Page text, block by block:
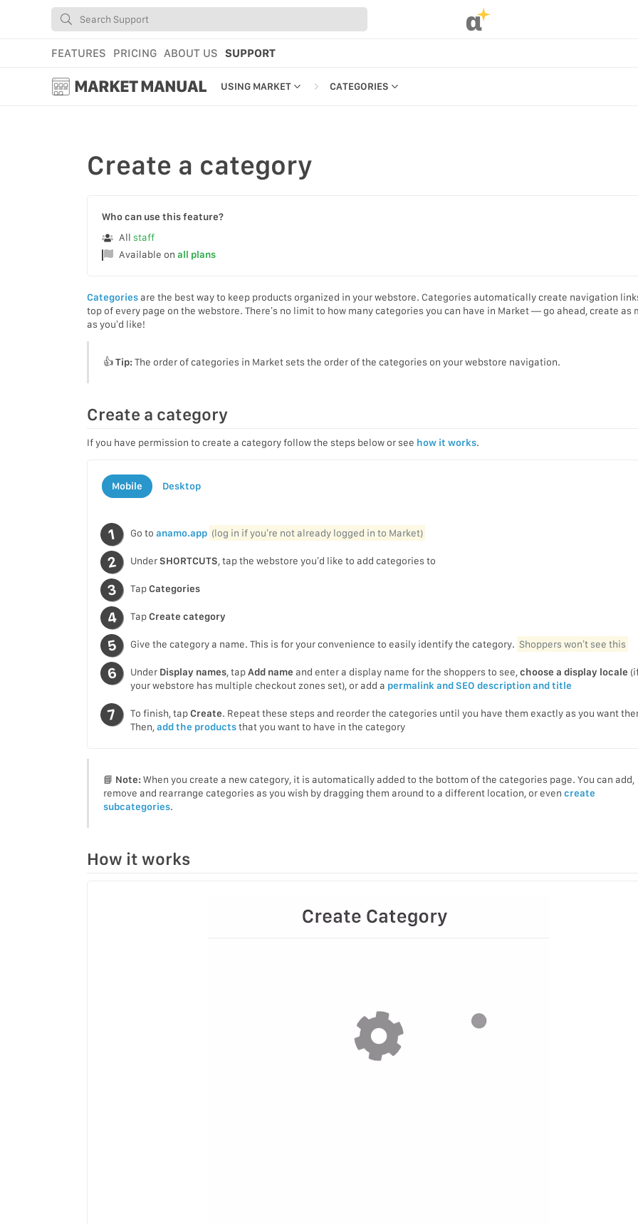
α
FEATURES PRICING ABOUT US SUPPORT
MARKET MANUAL USING MARKET
YOUR PROFILE & PREFERENCES
CATEGORIES
ACCESSIBILITY
Create a category
Who can use this feature?
All staff
Available on all plans
Categories are the best way to keep products organized in your webstore. Categories automatically create navigation
top of every page on the webstore. There’s no limit to how many categories you can have in Market — go ahead, create as
as you’d like!
👍Tip:The order of categories in Market sets the order of the categories on your webstore navigation.
Create a category
If you have permission to create a category follow the steps below or see how it works.
Mobile Desktop
Go to anamo.app (log in if you’re not already logged in to Market)
UnderSHORTCUTS , tap the webstore you’d like to add categories to
TapCategories
TapCreate category
Give the category a name. This is for your convenience to easily identify the category. Shoppers won’t see this
Under Display names, tapAdd name and enter a display name for the shoppers to see, choose a display locale
your webstore has multiple checkout zones set), or add a permalink and SEO description and title
To finish, tapCreate. Repeat these steps and reorder the categories until you have them exactly as you want
Then, add the productsthat you want to have in the category
📘 Note:When you create a new category, it is automatically added to the bottom of the categories page. You can add,
remove and rearrange categories as you wish by dragging them around to a different location, or even create
subcategories.
How it works